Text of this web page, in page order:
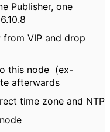
Publisher, one
from VIP and drop
this node (ex-
afterwards
time zone and NTP